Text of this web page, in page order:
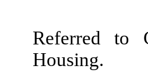
Referred to
Housing.